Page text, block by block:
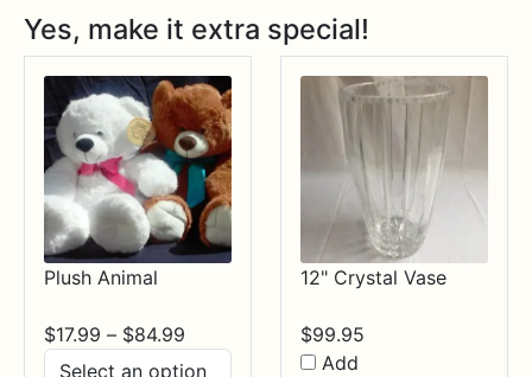
Yes, make it extra special!
Plush Animal
$17.99 – $84.99
range:
12" Crystal Vase
$99.95
Add